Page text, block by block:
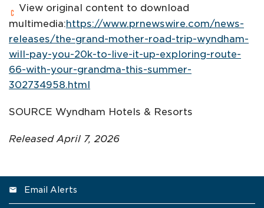
View original content to download
multimedia:https://www.prnewswire.com/news-
releases/the-grand-mother-road-trip-wyndham-
will-pay-you-20k-to-live-it-up-exploring-route-
66-with-your-grandma-this-summer-
302734958.html
SOURCE Wyndham Hotels & Resorts
Released April 7, 2026
Email Alerts